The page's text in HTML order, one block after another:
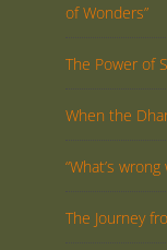
of Wonders”
The Power of
When the
“What’s
The Journey